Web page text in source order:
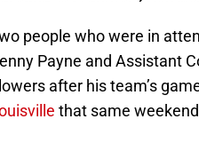
people who were in
Payne and Assistant
after his team’s
that same